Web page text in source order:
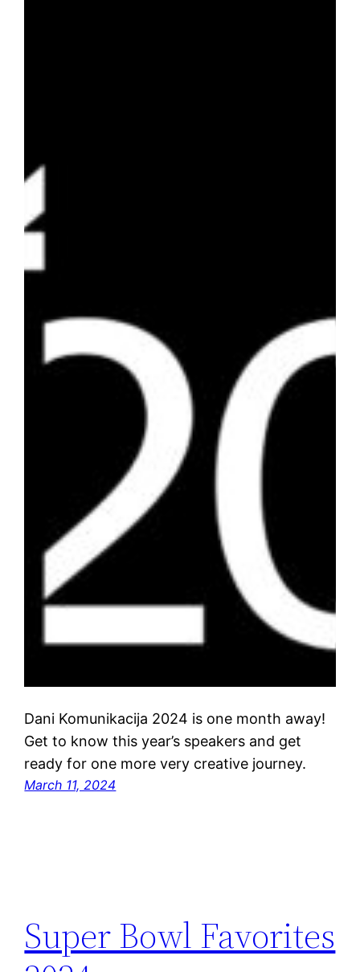
Dani Komunikacija 2024 is one month away!
Get to know this year’s speakers and get
ready for one more very creative journey.
March 11, 2024
Super Bowl Favorites